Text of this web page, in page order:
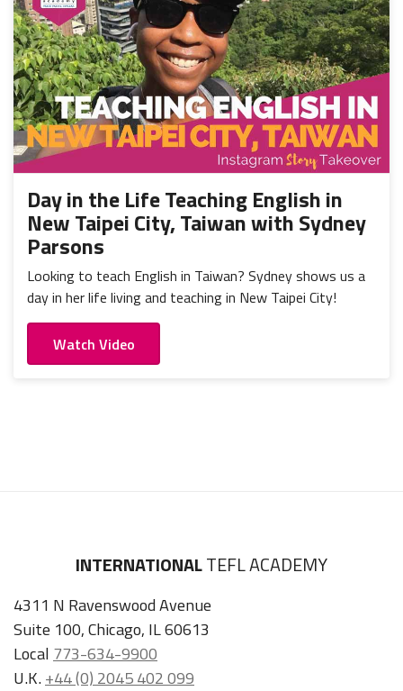
Day in the Life Teaching English in
New Taipei City, Taiwan with Sydney
Parsons
Looking to teach English in Taiwan? Sydney shows us a
day in her life living and teaching in New Taipei City!
Watch Video
INTERNATIONALTEFL ACADEMY
4311 N Ravenswood Avenue
Suite 100, Chicago, IL 60613
Local 773-634-9900
U.K.+44 (0) 2045 402 099